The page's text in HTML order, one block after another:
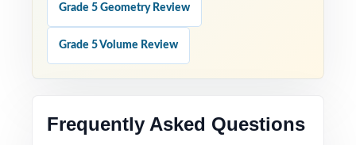
Grade 5 Geometry Review
Grade 5 Volume Review
Frequently Asked Questions